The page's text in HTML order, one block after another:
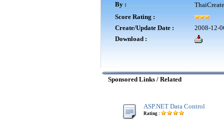
By :
Score Rating :
Create/Update Date :
2008-12-
Download :
Sponsored Links / Related
ASP.NET Data Control
Rating :